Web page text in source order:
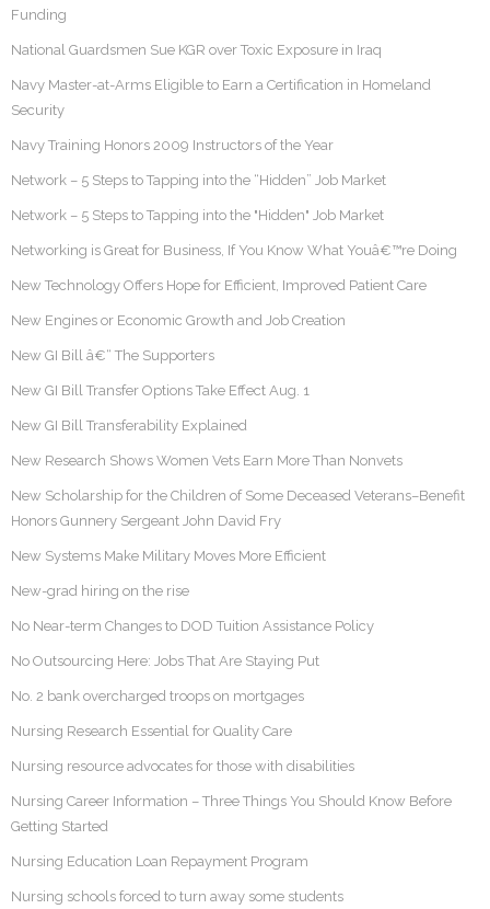
Funding
National Guardsmen Sue KGR over Toxic Exposure in Iraq
Navy Master-at-Arms Eligible to Earn a Certification in Homeland
Security
Navy Training Honors 2009 Instructors of the Year
Network – 5 Steps to Tapping into the “Hidden” Job Market
Network – 5 Steps to Tapping into the "Hidden" Job Market
Networking is Great for Business, If You Know What Youâ€™re Doing
New Technology Offers Hope for Efficient, Improved Patient Care
New Engines or Economic Growth and Job Creation
New GI Bill â€“ The Supporters
New GI Bill Transfer Options Take Effect Aug. 1
New GI Bill Transferability Explained
New Research Shows Women Vets Earn More Than Nonvets
New Scholarship for the Children of Some Deceased Veterans–Benefit
Honors Gunnery Sergeant John David Fry
New Systems Make Military Moves More Efficient
New-grad hiring on the rise
No Near-term Changes to DOD Tuition Assistance Policy
No Outsourcing Here: Jobs That Are Staying Put
No. 2 bank overcharged troops on mortgages
Nursing Research Essential for Quality Care
Nursing resource advocates for those with disabilities
Nursing Career Information – Three Things You Should Know Before
Getting Started
Nursing Education Loan Repayment Program
Nursing schools forced to turn away some students